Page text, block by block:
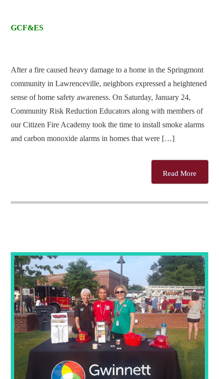
GCF&ES
After a fire caused heavy damage to a home in the Springmont
community in Lawrenceville, neighbors expressed a heightened
sense of home safety awareness. On Saturday, January 24,
Community Risk Reduction Educators along with members of
our Citizen Fire Academy took the time to install smoke alarms
and carbon monoxide alarms in homes that were […]
Read More